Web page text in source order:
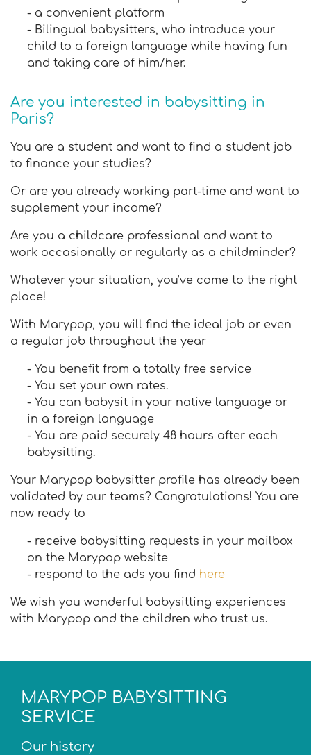
- a convenient platform
- Bilingual babysitters, who introduce your
child to a foreign language while having fun
and taking care of him/her.
Are you interested in babysitting in
Paris?
You are a student and want to find a student job
to finance your studies?
Or are you already working part-time and want to
supplement your income?
Are you a childcare professional and want to
work occasionally or regularly as a childminder?
Whatever your situation, you've come to the right
place!
With Marypop, you will find the ideal job or even
a regular job throughout the year
- You benefit from a totally free service
- You set your own rates.
- You can babysit in your native language or
in a foreign language
- You are paid securely 48 hours after each
babysitting.
Your Marypop babysitter profile has already been
validated by our teams? Congratulations! You are
now ready to
- receive babysitting requests in your mailbox
on the Marypop website
- respond to the ads you find here
We wish you wonderful babysitting experiences
with Marypop and the children who trust us.
MARYPOP BABYSITTING
SERVICE
Our history